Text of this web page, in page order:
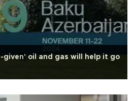
given' oil and gas will help it go